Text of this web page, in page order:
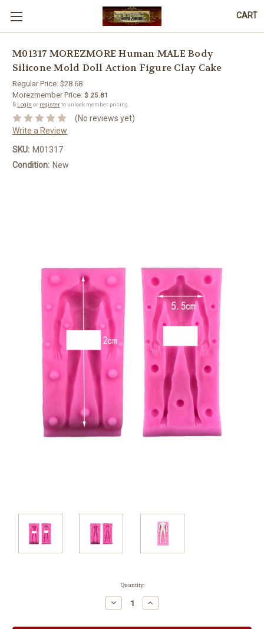
CART
M01317 MOREZMORE Human MALE Body
Silicone Mold Doll Action Figure Clay Cake
Regular Price: $28.68
Morezmember Price: $ 25.81
🔒 Login or registerto unlock member pricing.
(No reviews yet)
Write a Review
SKU: M01317
Condition: New
Quantity:
Decrease
Quantity:
Increase
Quantity: